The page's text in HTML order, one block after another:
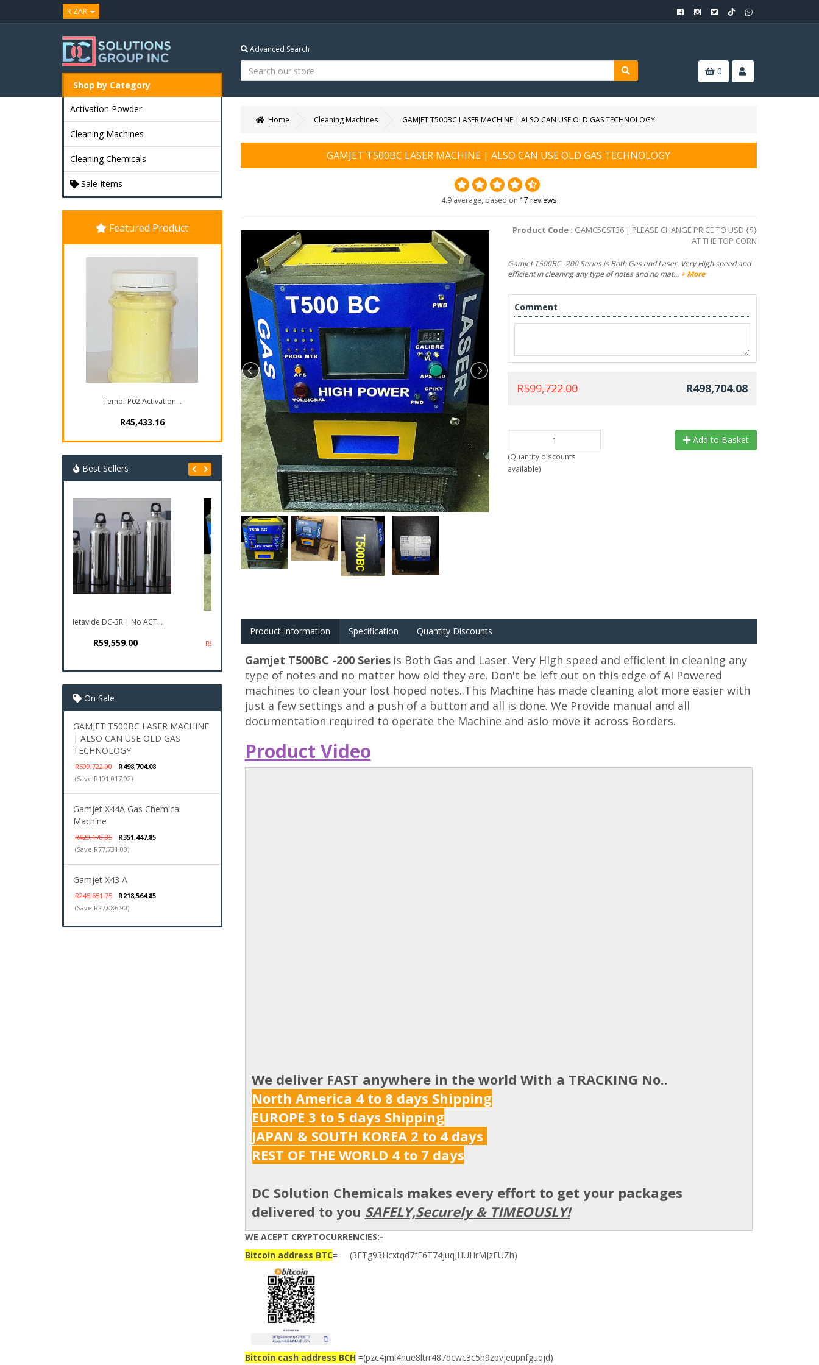
R ZAR
Shop by Category
Advanced Search
0
Activation Powder
Cleaning Machines
Cleaning Chemicals
Sale Items
Featured Product
Tembi-P02 Activation...
R45,433.16
Best Sellers
GAMJET T500BC LASER...
R599,722.00
On Sale
GAMJET T500BC LASER MACHINE
| ALSO CAN USE OLD GAS
TECHNOLOGY
R599,722.00
R498,704.08
(Save R101,017.92)
Gamjet X44A Gas Chemical
Machine
R429,178.85
R351,447.85
(Save R77,731.00)
Gamjet X43 A
R245,651.75
R218,564.85
(Save R27,086.90)
Home Cleaning Machines GAMJET T500BC LASER MACHINE | ALSO CAN USE OLD GAS TECHNOLOGY
GAMJET T500BC LASER MACHINE | ALSO CAN USE OLD GAS TECHNOLOGY
4.9 average, based on 17 reviews
Product Code : GAMC5CST36 | PLEASE CHANGE PRICE TO USD {$}
AT THE TOP CORN
Gamjet T500BC -200 Series is Both Gas and Laser. Very High speed and
efficient in cleaning any type of notes and no mat… + More
Comment
R599,722.00 R498,704.08
(Quantity discounts
available)
Add to Basket
Product Information Specification Quantity Discounts
Gamjet T500BC -200 Series is Both Gas and Laser. Very High speed and efficient in cleaning any
type of notes and no matter how old they are. Don't be left out on this edge of AI Powered
machines to clean your lost hoped notes..This Machine has made cleaning alot more easier with
just a few settings and a push of a button and all is done. We Provide manual and all
documentation required to operate the Machine and aslo move it across Borders.
Product Video
We deliver FAST anywhere in the world With a TRACKING No..
North America 4 to 8 days Shipping
EUROPE 3 to 5 days Shipping
JAPAN & SOUTH KOREA 2 to 4 days
REST OF THE WORLD 4 to 7 days
DC Solution Chemicals makes every effort to get your packages
delivered to you SAFELY,Securely & TIMEOUSLY!
WE ACEPT CRYPTOCURRENCIES:-
Bitcoin address BTC= (3FTg93Hcxtqd7fE6T74juqJHUHrMJzEUZh)
Bitcoin cash address BCH =(pzc4jml4hue8ltrr487dcwc3c5h9zpvjeupnfguqjd)